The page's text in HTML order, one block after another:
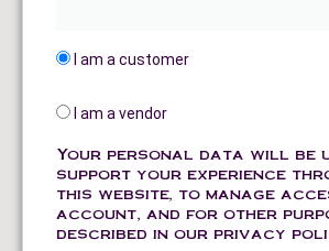
I am a customer
I am a vendor
Your personal data will be
support your experience
this website, to manage
account, and for other
described in our privacy